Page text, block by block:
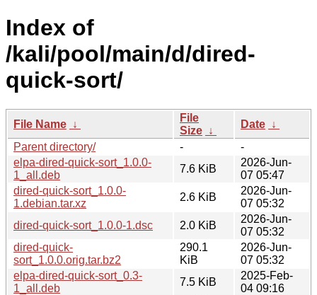
Index of
/kali/pool/main/d/dired-
quick-sort/
File Name ↓
File
Size ↓
Date ↓
Parent directory/
-
-
elpa-dired-quick-sort_1.0.0-
1_all.deb
7.6 KiB
2026-Jun-
07 05:47
dired-quick-sort_1.0.0-
1.debian.tar.xz
2.6 KiB
2026-Jun-
07 05:32
dired-quick-sort_1.0.0-1.dsc
2.0 KiB
2026-Jun-
07 05:32
dired-quick-
sort_1.0.0.orig.tar.bz2
290.1
KiB
2026-Jun-
07 05:32
elpa-dired-quick-sort_0.3-
1_all.deb
7.5 KiB
2025-Feb-
04 09:16